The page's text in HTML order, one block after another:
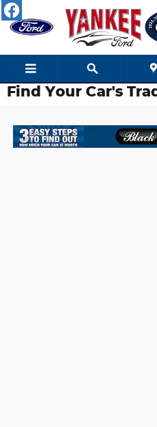
Skip to main content
Find Your Car's